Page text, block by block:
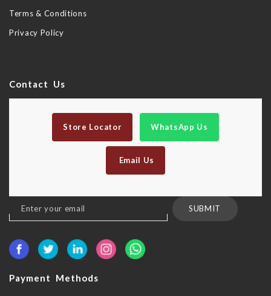
Terms & Conditions
Privacy Policy
Contact Us
Store Locator WhatsApp Us
Email Us
Sign
Up
Our
SUBMIT
Payment Methods